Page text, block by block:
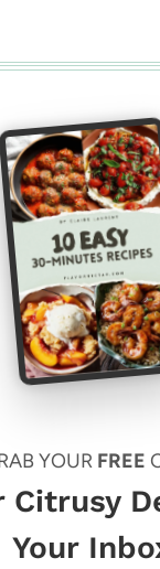
YOUR FREE
Citrusy
Your